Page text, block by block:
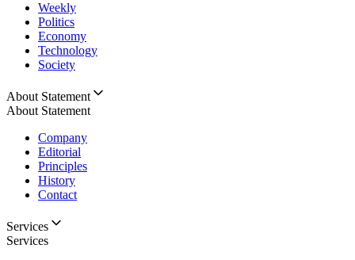
Weekly
Politics
Economy
Technology
Society
About Statement
About Statement
Company
Editorial
Principles
History
Contact
Services
Services